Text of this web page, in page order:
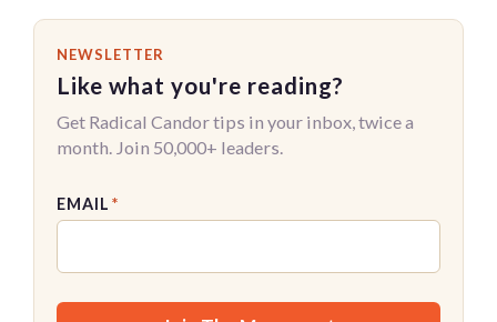
NEWSLETTER
Like what you're reading?
Get Radical Candor tips in your inbox, twice a
month. Join 50,000+ leaders.
EMAIL *